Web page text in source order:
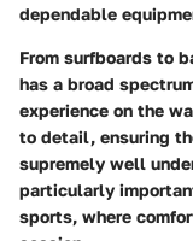
dependable
From surfboards to
has a broad
experience on the
to detail, ensuring
supremely well
particularly
sports, where